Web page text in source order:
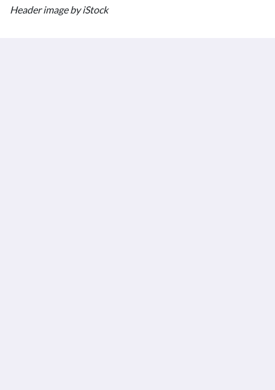
Header image by iStock